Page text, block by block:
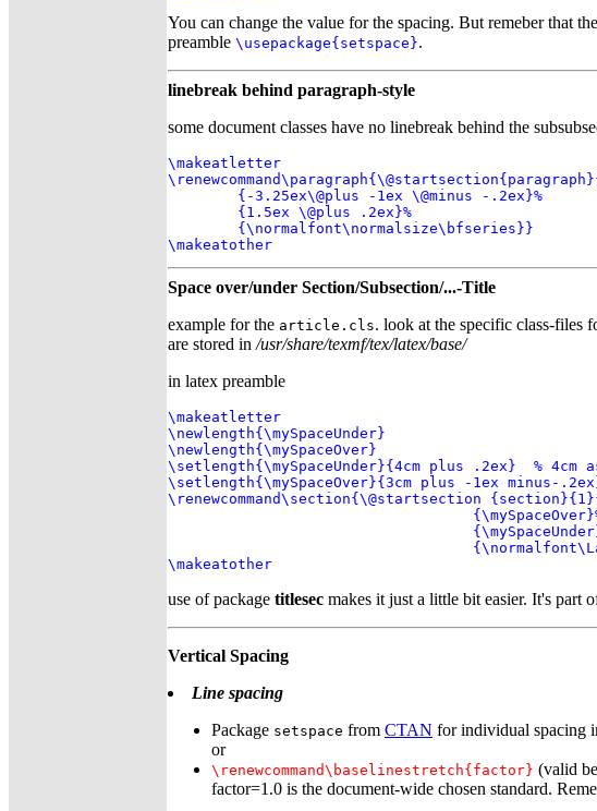
You can change the value for the spacing. But remeber that
preamble \usepackage{setspace}.
linebreak behind paragraph-style
some document classes have no linebreak behind the
\makeatletter
        {-3.25ex\@plus -1ex \@minus -.2ex}%
        {1.5ex \@plus .2ex}%
        {\normalfont\normalsize\bfseries}}
\makeatother
Space over/under Section/Subsection/...-Title
example for the article.cls. look at the specific class-files
are stored in /usr/share/texmf/tex/latex/base/
in latex preamble
\makeatletter
\newlength{\mySpaceUnder}
\newlength{\mySpaceOver}
\setlength{\mySpaceUnder}{4cm plus .2ex}  % 4cm
\setlength{\mySpaceOver}{3cm plus -1ex minus-
\renewcommand\section{\@startsection
\makeatother
use of package titlesec makes it just a little bit easier. It's part
Vertical Spacing
Line spacing
Package setspace from CTAN for individual spacing
or
\renewcommand\baselinestretch{factor} (valid
factor=1.0 is the document-wide chosen standard.